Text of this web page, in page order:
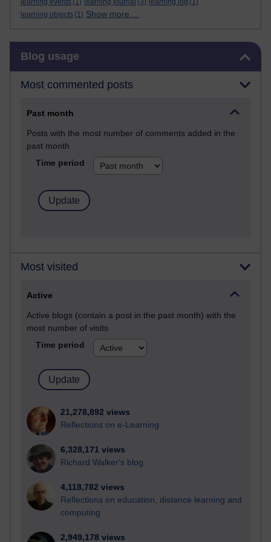
learning events (1) learning journal (3) learning log (1)
learning objects (1) Show more ...
Blog usage
Most commented posts
Past month
Posts with the most number of comments added in the
past month
Time period
Most visited
Active
Active blogs (contain a post in the past month) with the
most number of visits
Time period
21,278,892 views
Reflections on e-Learning
6,328,171 views
Richard Walker's blog
4,118,782 views
Reflections on education, distance learning and
computing
2,949,178 views